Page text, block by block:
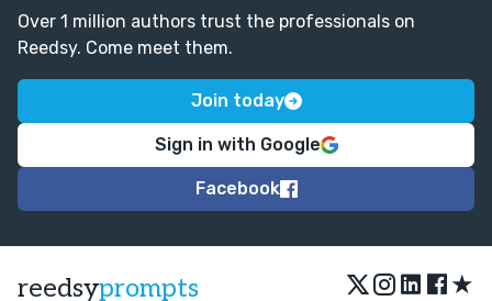
Over 1 million authors trust the professionals on
Reedsy. Come meet them.
Join today
Sign in with Google
Facebook
reedsyprompts ★